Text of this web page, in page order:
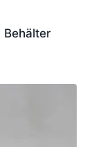
Behälter